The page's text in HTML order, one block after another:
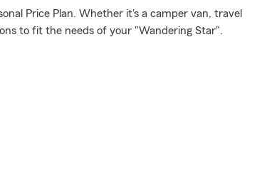
Price Plan. Whether it's a camper van, travel
to fit the needs of your "Wandering Star".